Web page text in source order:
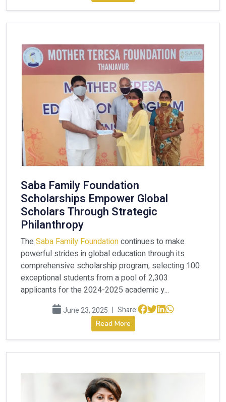
Saba Family Foundation
Scholarships Empower Global
Scholars Through Strategic
Philanthropy
The Saba Family Foundationcontinues to make
powerful strides in global education through its
comprehensive scholarship program, selecting 100
exceptional students from a pool of 2,303
applicants for the 2024-2025 academic y...
June 23, 2025 | Share:
Read More